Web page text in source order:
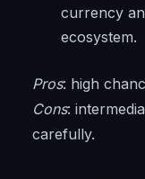
currency
ecosystem.
Pros: high
Cons:
carefully.